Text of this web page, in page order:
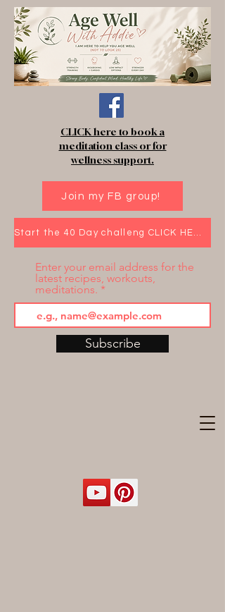
CLICK here to book a
meditation class or for
wellness support.
Join my FB group!
Start the 40 Day challeng CLICK HERE!
Enter your email address for the
latest recipes, workouts,
meditations.
Subscribe